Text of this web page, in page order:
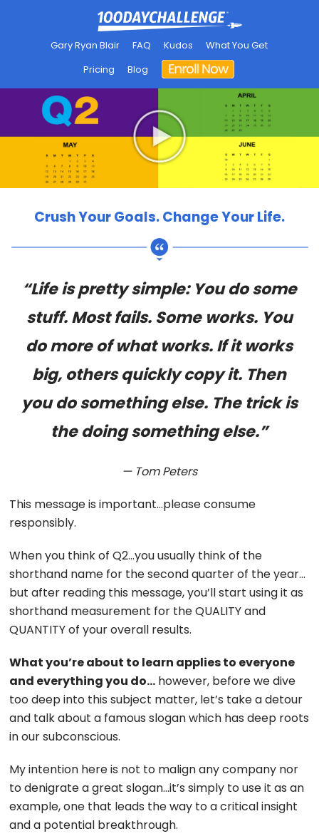
Gary Ryan Blair FAQ Kudos
What You Get
Pricing
Blog
Crush Your Goals. Change Your Life.
“Life is pretty simple: You do some
stuff. Most fails. Some works. You
do more of what works. If it works
big, others quickly copy it. Then
you do something else. The trick is
the doing something else.”
— Tom Peters
This message is important…please consume
responsibly.
When you think of Q2…you usually think of the
shorthand name for the second quarter of the year…
but after reading this message, you’ll start using it as
shorthand measurement for the QUALITY and
QUANTITY of your overall results.
What you’re about to learn applies to everyone
and everything you do… however, before we dive
too deep into this subject matter, let’s take a detour
and talk about a famous slogan which has deep roots
in our subconscious.
My intention here is not to malign any company nor
to denigrate a great slogan…it’s simply to use it as an
example, one that leads the way to a critical insight
and a potential breakthrough.